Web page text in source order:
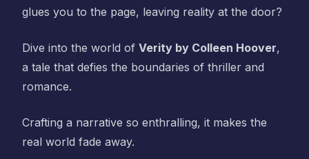
glues you to the page, leaving reality at the door?
Dive into the world of Verity by Colleen Hoover,
a tale that defies the boundaries of thriller and
romance.
Crafting a narrative so enthralling, it makes the
real world fade away.